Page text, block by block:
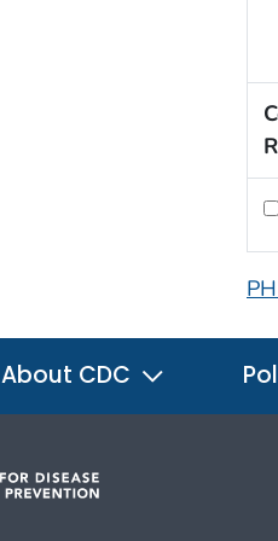
About CDC